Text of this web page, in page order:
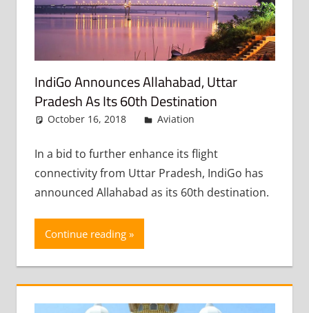
IndiGo Announces Allahabad, Uttar
Pradesh As Its 60th Destination
October 16, 2018 admin
Aviation
In a bid to further enhance its flight
connectivity from Uttar Pradesh, IndiGo has
announced Allahabad as its 60th destination.
Continue reading